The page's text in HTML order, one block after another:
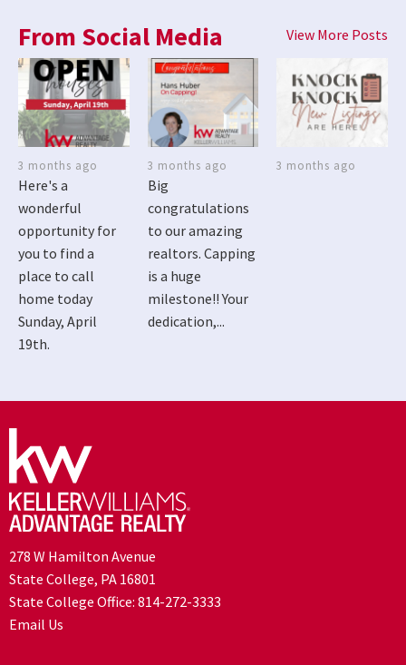
From Social Media View More Posts
3 months ago
Here's a
wonderful
opportunity for
you to find a
place to call
home today
Sunday, April
19th.
3 months ago
Big
congratulations
to our amazing
realtors. Capping
is a huge
milestone!! Your
dedication,...
3 months ago
278 W Hamilton Avenue
State College, PA 16801
State College Office: 814-272-3333
Email Us